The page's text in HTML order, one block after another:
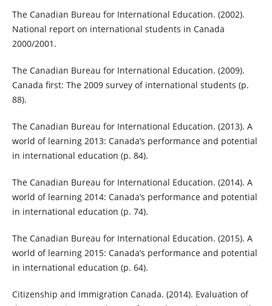
The Canadian Bureau for International Education. (2002).
National report on international students in Canada
2000/2001.
The Canadian Bureau for International Education. (2009).
Canada first: The 2009 survey of international students (p.
88).
The Canadian Bureau for International Education. (2013). A
world of learning 2013: Canada’s performance and potential
in international education (p. 84).
The Canadian Bureau for International Education. (2014). A
world of learning 2014: Canada’s performance and potential
in international education (p. 74).
The Canadian Bureau for International Education. (2015). A
world of learning 2015: Canada’s performance and potential
in international education (p. 64).
Citizenship and Immigration Canada. (2014). Evaluation of